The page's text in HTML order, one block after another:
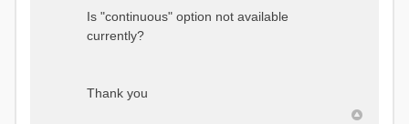
Is "continuous" option not available
currently?
Thank you